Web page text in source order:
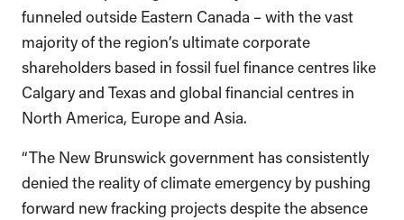
funneled outside Eastern Canada – with the vast
majority of the region’s ultimate corporate
shareholders based in fossil fuel finance centres like
Calgary and Texas and global financial centres in
North America, Europe and Asia.
“The New Brunswick government has consistently
denied the reality of climate emergency by pushing
forward new fracking projects despite the absence